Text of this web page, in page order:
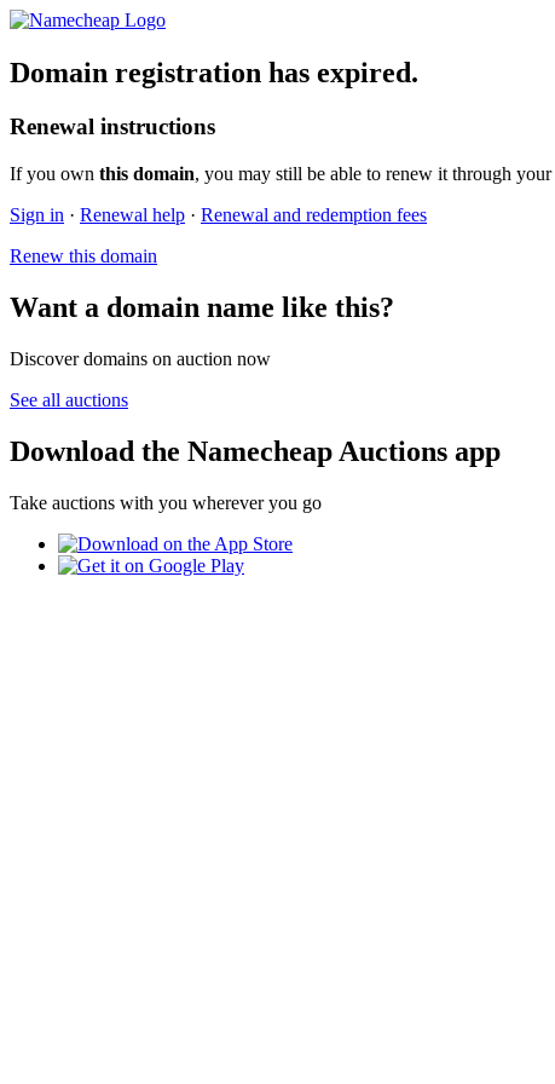
Domain registration has expired.
Renewal instructions
If you own this domain, you may still be able to renew it through your
Sign in · Renewal help · Renewal and redemption fees
Renew this domain
Want a domain name like this?
Discover domains on auction now
See all auctions
Download the Namecheap Auctions app
Take auctions with you wherever you go